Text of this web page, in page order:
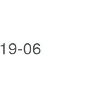
06